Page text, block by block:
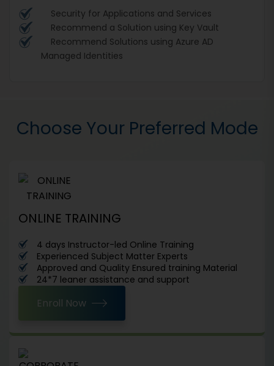
Security for Applications and Services
Recommend a Solution using Key Vault
Recommend Solutions using Azure AD
Managed Identities
Choose Your Preferred Mode
ONLINE TRAINING
4 days Instructor-led Online Training
Experienced Subject Matter Experts
Approved and Quality Ensured training Material
24*7 leaner assistance and support
Enroll Now